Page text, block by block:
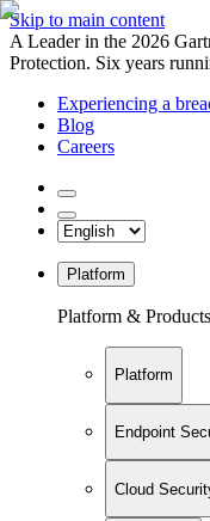
Skip to main content
A Leader in the 2026
Protection. Six years
Experiencing a
Blog
Careers
Platform
Platform & Products
Platform
Endpoint
Cloud